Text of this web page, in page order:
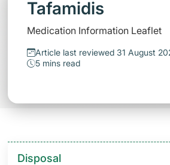
Tafamidis
Medication Information Leaflet
Article last reviewed 31 August
5 mins read
Disposal